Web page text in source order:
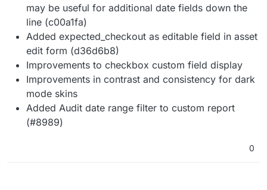
may be useful for additional date fields down the
line (c00a1fa)
Added expected_checkout as editable field in asset
edit form (d36d6b8)
Improvements to checkbox custom field display
Improvements in contrast and consistency for dark
mode skins
Added Audit date range filter to custom report
(#8989)
0